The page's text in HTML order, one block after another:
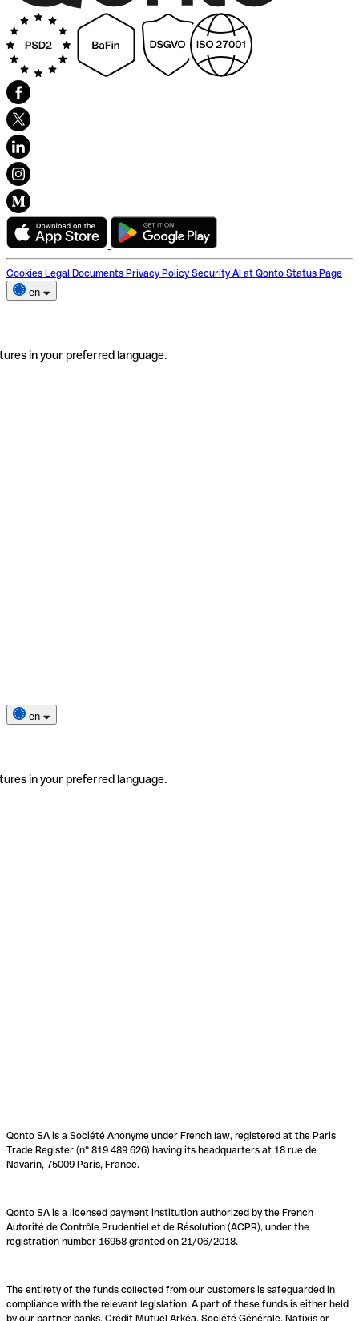
Cookies Legal Documents Privacy Policy Security AI at Qonto Status Page
en
in your preferred language.
en
in your preferred language.
Qonto SA is a Société Anonyme under French law, registered at the Paris
Trade Register (n° 819 489 626) having its headquarters at 18 rue de
Navarin, 75009 Paris, France.
Qonto SA is a licensed payment institution authorized by the French
Autorité de Contrôle Prudentiel et de Résolution (ACPR), under the
registration number 16958 granted on 21/06/2018.
The entirety of the funds collected from our customers is safeguarded in
compliance with the relevant legislation. A part of these funds is either held
by our partner banks, Crédit Mutuel Arkéa, Société Générale, Natixis or